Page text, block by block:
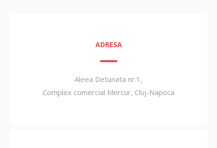
ADRESA
Aleea Detunata nr.1,
Complex comercial Mercur, Cluj-Napoca